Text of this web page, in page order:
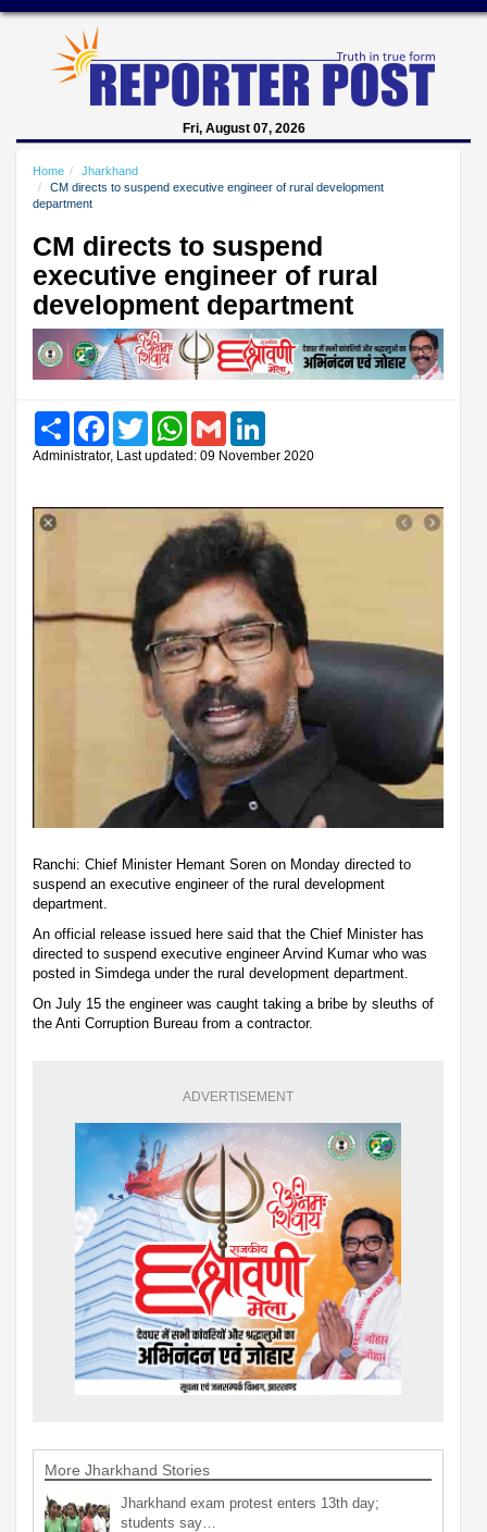
Fri, August 07, 2026
Home
Jharkhand
CM directs to suspend executive engineer of rural development
department
CM directs to suspend
executive engineer of rural
development department
Share FacebookTwitter WhatsAppGmail
Administrator, Last updated: 09 November 2020
Ranchi: Chief Minister Hemant Soren on Monday directed to
suspend an executive engineer of the rural development
department.
An official release issued here said that the Chief Minister has
directed to suspend executive engineer Arvind Kumar who was
posted in Simdega under the rural development department.
On July 15 the engineer was caught taking a bribe by sleuths of
the Anti Corruption Bureau from a contractor.
ADVERTISEMENT
More Jharkhand Stories
Jharkhand exam protest enters 13th day;
students say…